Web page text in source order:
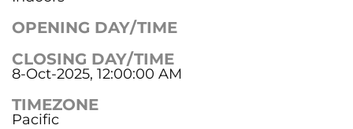
OPENING DAY/TIME
CLOSING DAY/TIME
8-Oct-2025, 12:00:00 AM
TIMEZONE
Pacific